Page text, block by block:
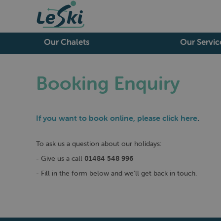
Our Chalets Our
Booking Enquiry
If you want to book online, please click here.
To ask us a question about our holidays:
- Give us a call 01484 548 996
- Fill in the form below and we'll get back in touch.